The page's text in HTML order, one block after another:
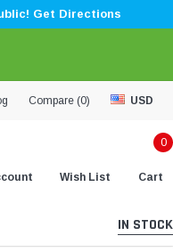
Get Directions
Compare (0) USD
Wish List
0
Cart
IN STOCK